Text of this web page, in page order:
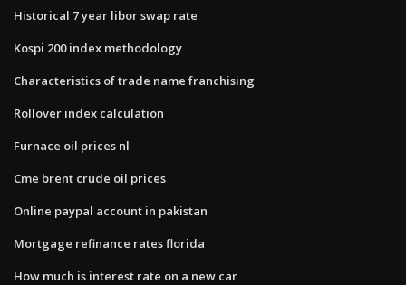
Historical 7 year libor swap rate
Kospi 200 index methodology
Characteristics of trade name franchising
Rollover index calculation
Furnace oil prices nl
Cme brent crude oil prices
Online paypal account in pakistan
Mortgage refinance rates florida
How much is interest rate on a new car